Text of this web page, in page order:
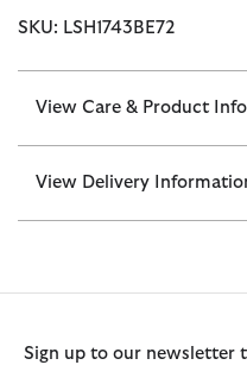
SKU: LSH1743BE72
View Care & Product
View Delivery
Sign up to our newsletter